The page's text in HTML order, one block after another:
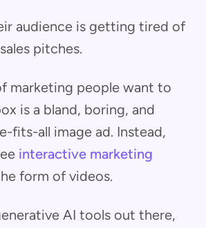
audience is getting tired of
pitches.
marketing people want to
is a bland, boring, and
fits-all image ad. Instead,
interactive marketing
form of videos.
AI tools out there,